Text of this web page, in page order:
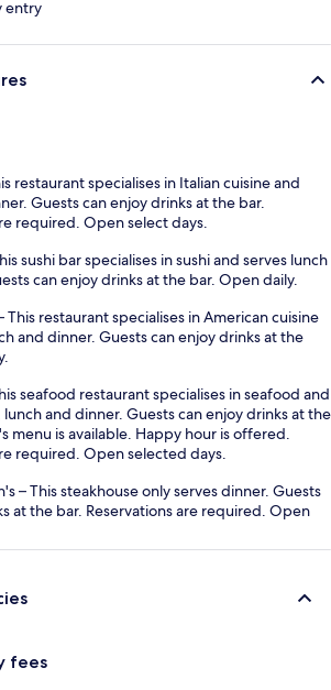
entry
restaurant specialises in Italian cuisine and
Guests can enjoy drinks at the bar.
required. Open select days.
sushi bar specialises in sushi and serves lunch
can enjoy drinks at the bar. Open daily.
This restaurant specialises in American cuisine
and dinner. Guests can enjoy drinks at the
seafood restaurant specialises in seafood and
and dinner. Guests can enjoy drinks at the
menu is available. Happy hour is offered.
required. Open selected days.
– This steakhouse only serves dinner. Guests
at the bar. Reservations are required. Open
fees